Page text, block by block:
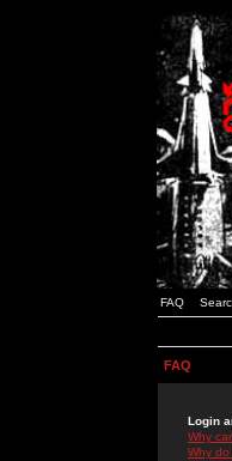
FAQ
FAQ
Login
Why
Why